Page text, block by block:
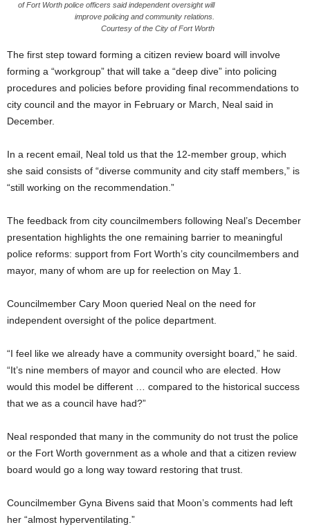
of Fort Worth police officers said independent oversight will
improve policing and community relations.
Courtesy of the City of Fort Worth
The first step toward forming a citizen review board will involve
forming a “workgroup” that will take a “deep dive” into policing
procedures and policies before providing final recommendations to
city council and the mayor in February or March, Neal said in
December.
In a recent email, Neal told us that the 12-member group, which
she said consists of “diverse community and city staff members,” is
“still working on the recommendation.”
The feedback from city councilmembers following Neal’s December
presentation highlights the one remaining barrier to meaningful
police reforms: support from Fort Worth’s city councilmembers and
mayor, many of whom are up for reelection on May 1.
Councilmember Cary Moon queried Neal on the need for
independent oversight of the police department.
“I feel like we already have a community oversight board,” he said.
“It’s nine members of mayor and council who are elected. How
would this model be different … compared to the historical success
that we as a council have had?”
Neal responded that many in the community do not trust the police
or the Fort Worth government as a whole and that a citizen review
board would go a long way toward restoring that trust.
Councilmember Gyna Bivens said that Moon’s comments had left
her “almost hyperventilating.”